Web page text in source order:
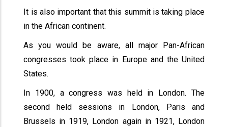
It is also important that this summit is taking place
in the African continent.
As you would be aware, all major Pan-African
congresses took place in Europe and the United
States.
In 1900, a congress was held in London. The
second held sessions in London, Paris and
Brussels in 1919, London again in 1921, London